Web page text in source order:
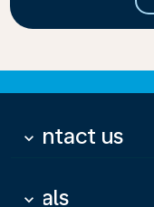
Contact us
keyboard_arrow_down
Deals
keyboard_arrow_down